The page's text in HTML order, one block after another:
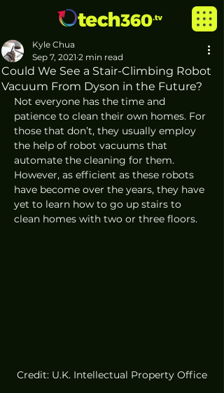
Could We See a Stair-Climbing Robot
Vacuum From Dyson in the Future?
Kyle Chua
Sep 7, 2021 2 min read
Not everyone has the time and
patience to clean their own homes. For
those that don’t, they usually employ
the help of robot vacuums that
automate the cleaning for them.
However, as efficient as these robots
have become over the years, they have
yet to learn how to go up stairs to
clean homes with two or three floors.
Credit: U.K. Intellectual Property Office